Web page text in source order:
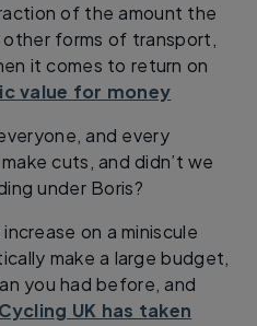
of the amount the
forms of transport,
it comes to return on
value for money
and every
cuts, and didn’t we
under Boris?
on a miniscule
make a large budget,
you had before, and
UK has taken